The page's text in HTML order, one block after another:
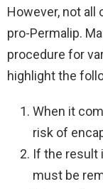
However, not
pro-Permalip.
procedure for
highlight the
When it
risk of
If the result
must be